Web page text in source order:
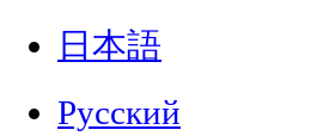
日本語
Русский